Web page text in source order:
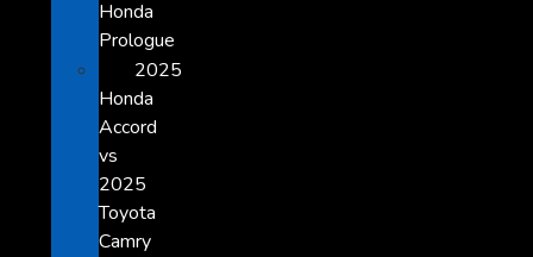
Honda
Prologue
2025
Honda
Accord
vs
2025
Toyota
Camry